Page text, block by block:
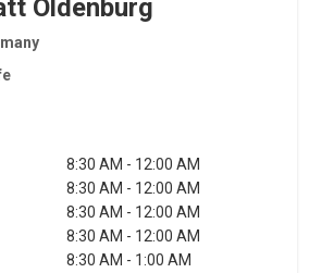
Oldenburg
8:30 AM - 12:00 AM
8:30 AM - 12:00 AM
8:30 AM - 12:00 AM
8:30 AM - 12:00 AM
8:30 AM - 1:00 AM